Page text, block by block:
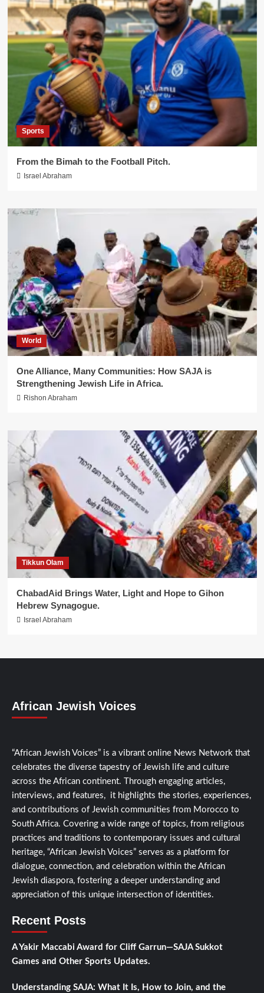
Sports
From the Bimah to the Football Pitch.
Israel Abraham
World
One Alliance, Many Communities: How SAJA is
Strengthening Jewish Life in Africa.
Rishon Abraham
Tikkun Olam
ChabadAid Brings Water, Light and Hope to Gihon
Hebrew Synagogue.
Israel Abraham
African Jewish Voices
“African Jewish Voices” is a vibrant online News Network that
celebrates the diverse tapestry of Jewish life and culture
across the African continent. Through engaging articles,
interviews, and features, it highlights the stories, experiences,
and contributions of Jewish communities from Morocco to
South Africa. Covering a wide range of topics, from religious
practices and traditions to contemporary issues and cultural
heritage, “African Jewish Voices” serves as a platform for
dialogue, connection, and celebration within the African
Jewish diaspora, fostering a deeper understanding and
appreciation of this unique intersection of identities.
Recent Posts
A Yakir Maccabi Award for Cliff Garrun—SAJA Sukkot
Games and Other Sports Updates.
Understanding SAJA: What It Is, How to Join, and the